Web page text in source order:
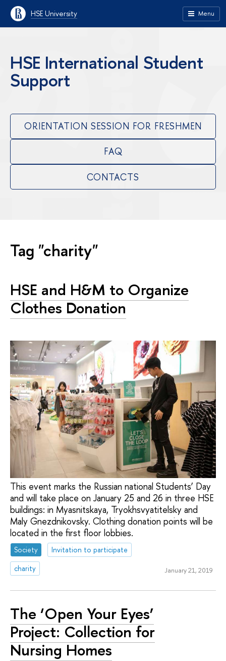
HSE University Menu
HSE International Student
Support
ORIENTATION SESSION FOR FRESHMEN
FAQ
CONTACTS
Tag "charity"
HSE and H&M to Organize
Clothes Donation
This event marks the Russian national Students’ Day
and will take place on January 25 and 26 in three HSE
buildings: in Myasnitskaya, Tryokhsvyatitelsky and
Maly Gnezdnikovsky. Clothing donation points will be
located in the first floor lobbies.
Society
Invitation to participate
charity
January 21, 2019
The ‘Open Your Eyes’
Project: Collection for
Nursing Homes